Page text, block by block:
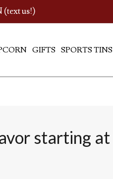
(text us!)
GIFTS SPORTS TINS
starting at